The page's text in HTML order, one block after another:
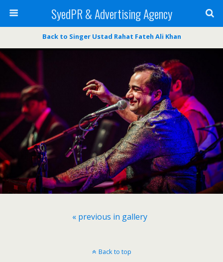
SyedPR & Advertising Agency
Back to Singer Ustad Rahat Fateh Ali Khan
« previous in gallery
Back to top